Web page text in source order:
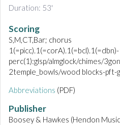
Duration: 53'
Scoring
S,M,CT,Bar; chorus
perc(1):glsp/almglock/chimes/
2temple_bowls/wood blocks-pft-
Abbreviations (PDF)
Publisher
Boosey & Hawkes (Hendon